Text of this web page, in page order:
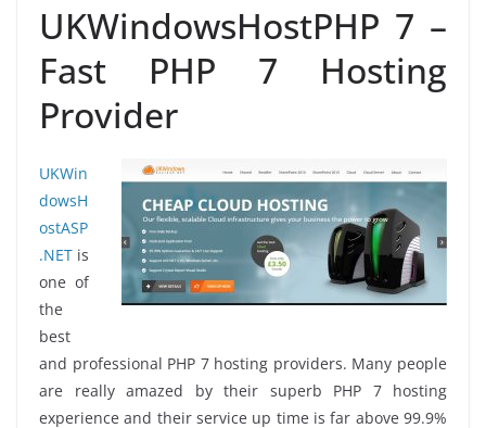
UKWindowsHostPHP 7 –
Fast PHP 7 Hosting
Provider
UKWin
dowsH
ostASP
.NET is
one of
the
best
and professional PHP 7 hosting providers. Many people
are really amazed by their superb PHP 7 hosting
experience and their service up time is far above 99.9%